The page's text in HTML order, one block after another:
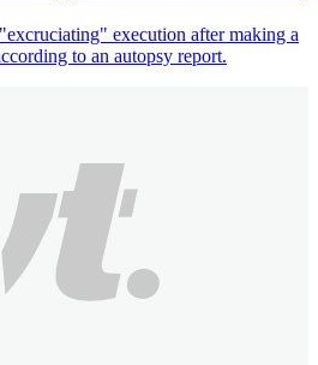
execution after making a
to an autopsy report.